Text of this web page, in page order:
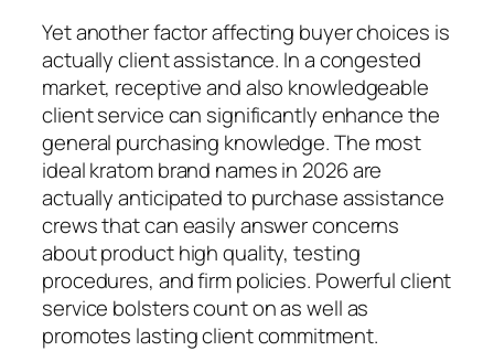
Yet another factor affecting buyer choices is
actually client assistance. In a congested
market, receptive and also knowledgeable
client service can significantly enhance the
general purchasing knowledge. The most
ideal kratom brand names in 2026 are
actually anticipated to purchase assistance
crews that can easily answer concerns
about product high quality, testing
procedures, and firm policies. Powerful client
service bolsters count on as well as
promotes lasting client commitment.